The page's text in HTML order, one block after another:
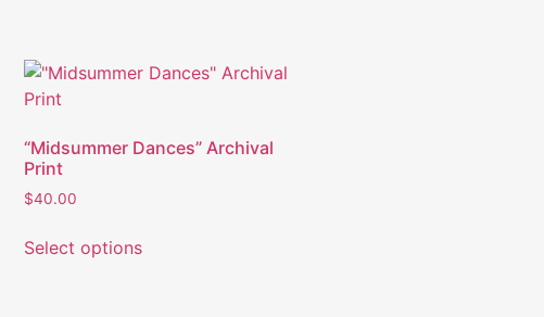
“Midsummer Dances” Archival
Print
$40.00
Select options